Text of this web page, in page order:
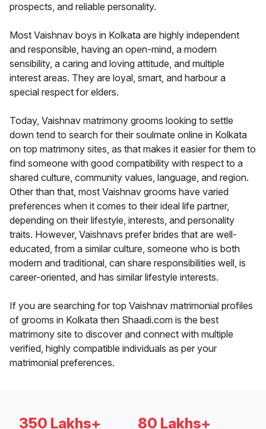
prospects, and reliable personality.
Most Vaishnav boys in Kolkata are highly independent
and responsible, having an open-mind, a modern
sensibility, a caring and loving attitude, and multiple
interest areas. They are loyal, smart, and harbour a
special respect for elders.
Today, Vaishnav matrimony grooms looking to settle
down tend to search for their soulmate online in Kolkata
on top matrimony sites, as that makes it easier for them to
find someone with good compatibility with respect to a
shared culture, community values, language, and region.
Other than that, most Vaishnav grooms have varied
preferences when it comes to their ideal life partner,
depending on their lifestyle, interests, and personality
traits. However, Vaishnavs prefer brides that are well-
educated, from a similar culture, someone who is both
modern and traditional, can share responsibilities well, is
career-oriented, and has similar lifestyle interests.
If you are searching for top Vaishnav matrimonial profiles
of grooms in Kolkata then Shaadi.com is the best
matrimony site to discover and connect with multiple
verified, highly compatible individuals as per your
matrimonial preferences.
350 Lakhs+ 80 Lakhs+